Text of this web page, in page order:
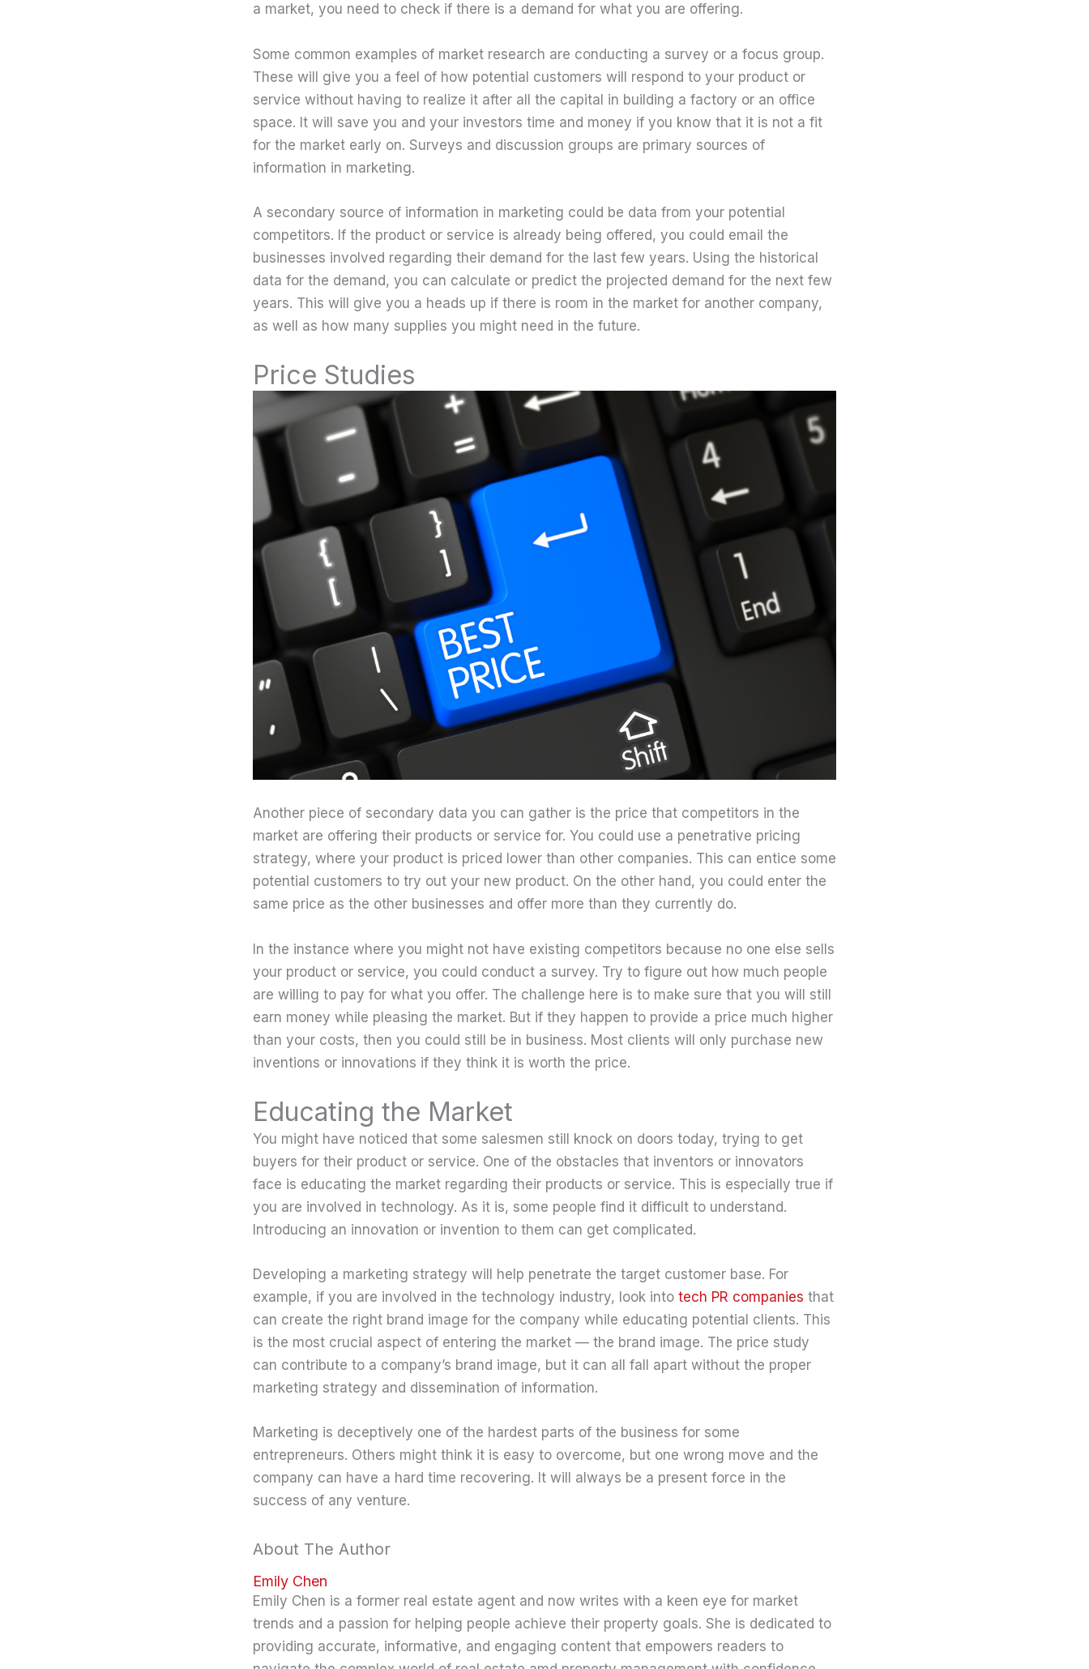
a market, you need to check if there is a demand for what you are offering.
Some common examples of market research are conducting a survey or a focus group.
These will give you a feel of how potential customers will respond to your product or
service without having to realize it after all the capital in building a factory or an office
space. It will save you and your investors time and money if you know that it is not a fit
for the market early on. Surveys and discussion groups are primary sources of
information in marketing.
A secondary source of information in marketing could be data from your potential
competitors. If the product or service is already being offered, you could email the
businesses involved regarding their demand for the last few years. Using the historical
data for the demand, you can calculate or predict the projected demand for the next few
years. This will give you a heads up if there is room in the market for another company,
as well as how many supplies you might need in the future.
Price Studies
Another piece of secondary data you can gather is the price that competitors in the
market are offering their products or service for. You could use a penetrative pricing
strategy, where your product is priced lower than other companies. This can entice some
potential customers to try out your new product. On the other hand, you could enter the
same price as the other businesses and offer more than they currently do.
In the instance where you might not have existing competitors because no one else sells
your product or service, you could conduct a survey. Try to figure out how much people
are willing to pay for what you offer. The challenge here is to make sure that you will still
earn money while pleasing the market. But if they happen to provide a price much higher
than your costs, then you could still be in business. Most clients will only purchase new
inventions or innovations if they think it is worth the price.
Educating the Market
You might have noticed that some salesmen still knock on doors today, trying to get
buyers for their product or service. One of the obstacles that inventors or innovators
face is educating the market regarding their products or service. This is especially true if
you are involved in technology. As it is, some people find it difficult to understand.
Introducing an innovation or invention to them can get complicated.
Developing a marketing strategy will help penetrate the target customer base. For
example, if you are involved in the technology industry, look into tech PR companies that
can create the right brand image for the company while educating potential clients. This
is the most crucial aspect of entering the market — the brand image. The price study
can contribute to a company’s brand image, but it can all fall apart without the proper
marketing strategy and dissemination of information.
Marketing is deceptively one of the hardest parts of the business for some
entrepreneurs. Others might think it is easy to overcome, but one wrong move and the
company can have a hard time recovering. It will always be a present force in the
success of any venture.
About The Author
Emily Chen
Emily Chen is a former real estate agent and now writes with a keen eye for market
trends and a passion for helping people achieve their property goals. She is dedicated to
providing accurate, informative, and engaging content that empowers readers to